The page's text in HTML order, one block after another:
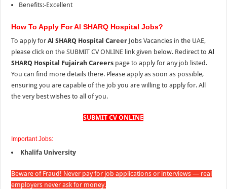
Benefits:-Excellent
How To Apply For Al SHARQ Hospital Jobs?
To apply forAl SHARQ Hospital Career Jobs Vacancies in the UAE,
please click on the SUBMIT CV ONLINE link given below. Redirect toAl
SHARQ Hospital Fujairah Careers page to apply for any job listed.
You can find more details there. Please apply as soon as possible,
ensuring you are capable of the job you are willing to apply for. All
the very best wishes to all of you.
SUBMIT CV ONLINE
Important Jobs:
Khalifa University
Beware of Fraud! Never pay for job applications or interviews — real
employers never ask for money.